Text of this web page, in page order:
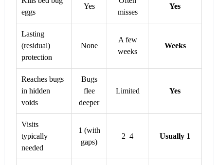
eggs
Yes
misses
Yes
Lasting
(residual)
protection
None
A few
weeks
Weeks
Reaches bugs
in hidden
voids
Bugs
flee
deeper
Limited Yes
Visits
typically
needed
1 (with
gaps)
2–4 Usually 1